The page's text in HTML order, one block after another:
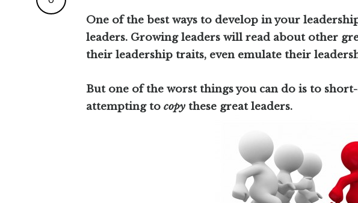
One of the best ways to develop in your
leaders. Growing leaders will read about other
their leadership traits, even emulate their
But one of the worst things you can do is to
attempting to copythese great leaders.